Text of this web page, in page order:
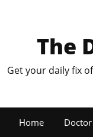
The
Get your daily fix
Home